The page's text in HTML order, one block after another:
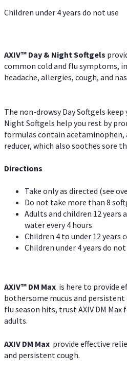
Children under 4 years do not use
AXIV™ Day & NightSoftgels
common cold and flu symptoms,
headache, allergies, cough, and
The non-drowsy Day Softgels
Night Softgels help you rest by
formulas contain acetaminophen,
reducer, which also soothes sore
Directions
Take only as directed (see
Do not take more than 8
Adults and children 12 years
water every 4 hours
Children 4 to under 12 years
Children under 4 years do not
AXIV™ DM Max is here to provide
bothersome mucus and persistent
flu season hits, trust AXIV DM
adults.
AXIV DM Max provide effective
and persistent cough.